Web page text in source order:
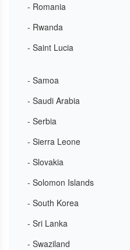
- Romania
- Rwanda
- Saint Lucia
- Samoa
- Saudi Arabia
- Serbia
- Sierra Leone
- Slovakia
- Solomon Islands
- South Korea
- Sri Lanka
- Swaziland